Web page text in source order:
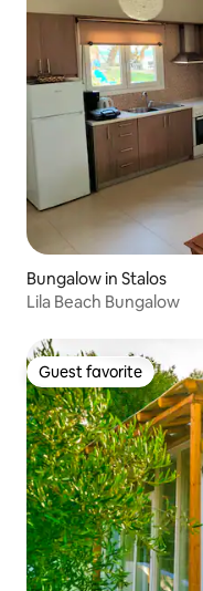
Bungalow in Stalos
Lila Beach Bungalow
Guest favorite
Guest favorite